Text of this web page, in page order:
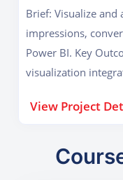
Brief: Visualize and analyze marketing data such as
impressions,
Power BI. Key
visualization integration Present
View Project